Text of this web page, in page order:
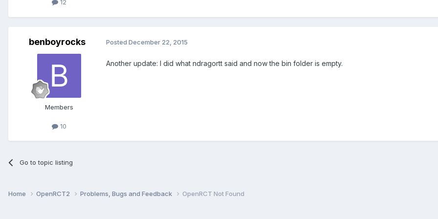
12
benboyrocks
Members
10
Posted December 22, 2015
Another update: I did what ndragortt said and now the bin folder is empty.
Go to topic listing
Home OpenRCT2 Problems, Bugs and Feedback OpenRCT Not Found